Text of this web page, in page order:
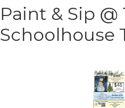
Paint & Sip @
Schoolhouse